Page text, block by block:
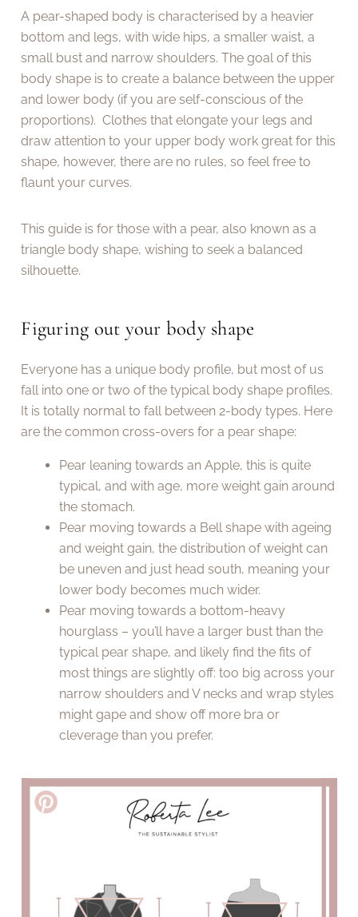
A pear-shaped body is characterised by a heavier
bottom and legs, with wide hips, a smaller waist, a
small bust and narrow shoulders. The goal of this
body shape is to create a balance between the upper
and lower body (if you are self-conscious of the
proportions). Clothes that elongate your legs and
draw attention to your upper body work great for this
shape, however, there are no rules, so feel free to
flaunt your curves.
This guide is for those with a pear, also known as a
triangle body shape, wishing to seek a balanced
silhouette.
Figuring out your body shape
Everyone has a unique body profile, but most of us
fall into one or two of the typical body shape profiles.
It is totally normal to fall between 2-body types. Here
are the common cross-overs for a pear shape:
Pear leaning towards an Apple, this is quite
typical, and with age, more weight gain around
the stomach.
Pear moving towards a Bell shape with ageing
and weight gain, the distribution of weight can
be uneven and just head south, meaning your
lower body becomes much wider.
Pear moving towards a bottom-heavy
hourglass – you’ll have a larger bust than the
typical pear shape, and likely find the fits of
most things are slightly off: too big across your
narrow shoulders and V necks and wrap styles
might gape and show off more bra or
cleverage than you prefer.